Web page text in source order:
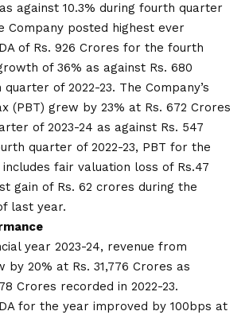
against 10.3% during fourth quarter
Company posted highest ever
of Rs. 926 Crores for the fourth
of 36% as against Rs. 680
of 2022-23. The Company’s
(PBT) grew by 23% at Rs. 672 Crores
of 2023-24 as against Rs. 547
quarter of 2022-23, PBT for the
fair valuation loss of Rs.47
gain of Rs. 62 crores during the
last year.
year 2023-24, revenue from
by 20% at Rs. 31,776 Crores as
Crores recorded in 2022-23.
for the year improved by 100bps at